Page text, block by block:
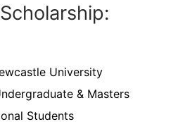
University
& Masters
Students